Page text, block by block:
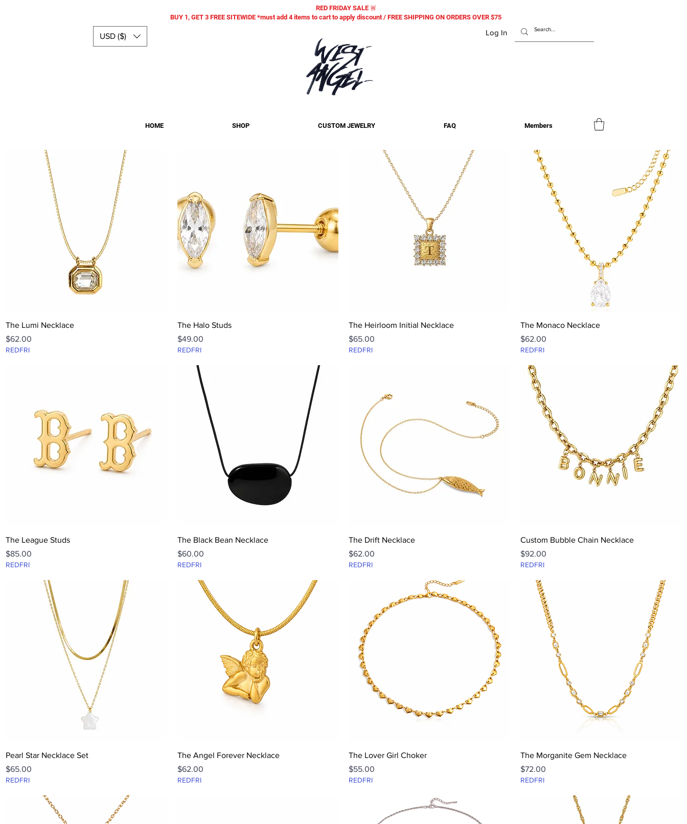
USD ($) Log In
RED FRIDAY SALE 🚨
BUY 1, GET 3 FREE SITEWIDE *must add 4 items to cart to apply discount / FREE SHIPPING ON ORDERS OVER $75
HOME SHOP CUSTOM JEWELRY FAQ Members
Quick View
The Lumi Necklace
Price
$62.00
REDFRI
The Halo Studs
Price
$49.00
REDFRI
Quick View
The Heirloom Initial Necklace
Price
$65.00
REDFRI
Quick View
The Monaco Necklace
Price
$62.00
REDFRI
Quick View
The League Studs
Price
$85.00
REDFRI
Quick View
The Black Bean Necklace
Price
$60.00
REDFRI
Quick View
The Drift Necklace
Price
$62.00
REDFRI
Quick View
Custom Bubble Chain Necklace
Price
$92.00
REDFRI
Quick View
Pearl Star Necklace Set
Price
$65.00
REDFRI
Quick View
The Angel Forever Necklace
Price
$62.00
REDFRI
Quick View
The Lover Girl Choker
Price
$55.00
REDFRI
Quick View
The Morganite Gem Necklace
Price
$72.00
REDFRI